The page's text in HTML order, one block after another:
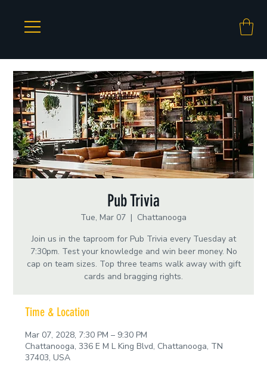
Pub Trivia
Tue, Mar 07
  |
Chattanooga
Join us in the taproom for Pub Trivia every Tuesday at
7:30pm. Test your knowledge and win beer money. No
cap on team sizes. Top three teams walk away with gift
cards and bragging rights.
Time & Location
Mar 07, 2028, 7:30 PM – 9:30 PM
Chattanooga, 336 E M L King Blvd, Chattanooga, TN
37403, USA